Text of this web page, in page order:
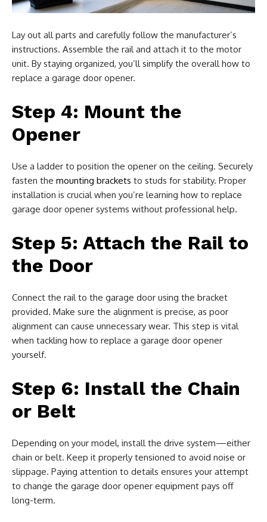
Lay out all parts and carefully follow the manufacturer’s
instructions. Assemble the rail and attach it to the motor
unit. By staying organized, you’ll simplify the overall how to
replace a garage door opener.
Step 4: Mount the
Opener
Use a ladder to position the opener on the ceiling. Securely
fasten the mounting brackets to studs for stability. Proper
installation is crucial when you’re learning how to replace
garage door opener systems without professional help.
Step 5: Attach the Rail to
the Door
Connect the rail to the garage door using the bracket
provided. Make sure the alignment is precise, as poor
alignment can cause unnecessary wear. This step is vital
when tackling how to replace a garage door opener
yourself.
Step 6: Install the Chain
or Belt
Depending on your model, install the drive system—either
chain or belt. Keep it properly tensioned to avoid noise or
slippage. Paying attention to details ensures your attempt
to change the garage door opener equipment pays off
long-term.